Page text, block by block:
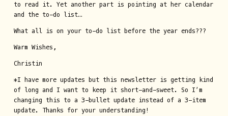
to read it. Yet another part is pointing at her calendar
and the to-do list…
What all is on your to-do list before the year ends???
Warm Wishes,
Christin
*I have more updates but this newsletter is getting kind
of long and I want to keep it short-and-sweet. So I’m
changing this to a 3-bullet update instead of a 3-item
update. Thanks for your understanding!